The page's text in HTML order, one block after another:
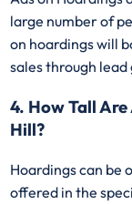
large number of
on hoardings will
sales through
4. How Tall
Hill?
Hoardings can be
offered in the